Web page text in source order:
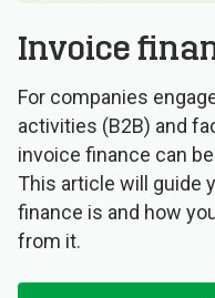
Invoice
For companies
activities (B2B) and
invoice finance can
This article will guide
finance is and how
from it.